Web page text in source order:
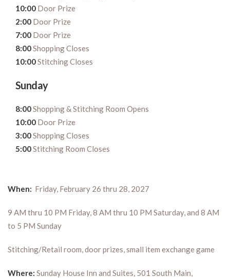
10:00 Door Prize
2:00 Door Prize
7:00 Door Prize
8:00Shopping Closes
10:00Stitching Closes
Sunday
8:00Shopping & Stitching Room Opens
10:00 Door Prize
3:00Shopping Closes
5:00Stitching Room Closes
When: Friday, February 26 thru 28, 2027
9 AM thru 10 PM Friday, 8 AM thru 10 PM Saturday, and 8 AM
to 5 PM Sunday
Stitching/Retail room, door prizes, small item exchange game
Where: Sunday House Inn and Suites, 501 South Main,